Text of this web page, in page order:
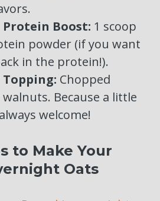
Boost: 1 scoop
powder (if you want
in the protein!).
Chopped
Because a little
welcome!
to Make Your
Oats